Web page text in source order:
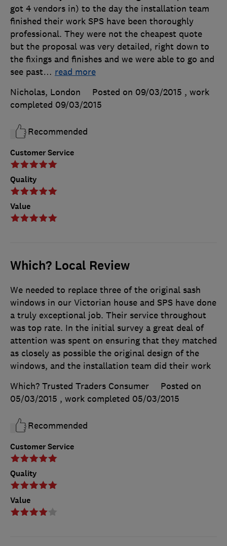
Customer Service
Quality
Value
got 4 vendors in) to the day the installation team
finished their work SPS have been thoroughly
professional. They were not the cheapest quote
but the proposal was very detailed, right down to
the fixings and finishes and we were able to go and
see past… read more
Nicholas, London
Posted on 09/03/2015 , work
completed 09/03/2015
Recommended
Which? Local Review
Customer Service
Quality
Value
We needed to replace three of the original sash
windows in our Victorian house and SPS have done
a truly exceptional job. Their service throughout
was top rate. In the initial survey a great deal of
attention was spent on ensuring that they matched
as closely as possible the original design of the
windows, and the installation team did their work
Which? Trusted Traders Consumer
Posted on
05/03/2015 , work completed 05/03/2015
Recommended